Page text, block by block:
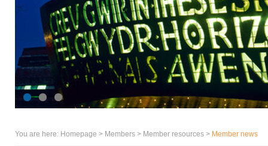
You are here: Homepage > Members > Member resources > Member news